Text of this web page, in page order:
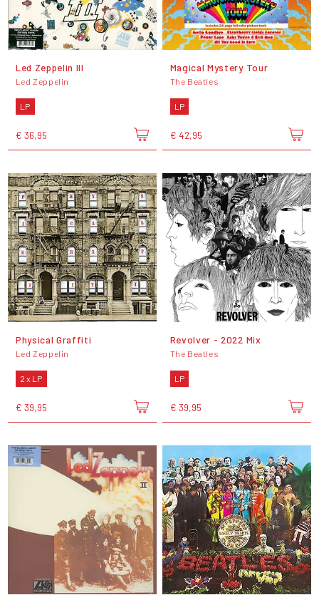
Led Zeppelin III
Led Zeppelin
LP
€ 36,95
Magical Mystery Tour
The Beatles
LP
€ 42,95
Physical Graffiti
Led Zeppelin
2 x LP
€ 39,95
Revolver - 2022 Mix
The Beatles
LP
€ 39,95